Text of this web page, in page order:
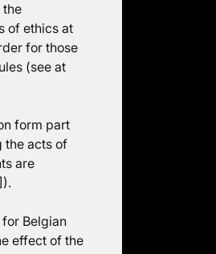
the
of ethics at
for those
(see at
form part
the acts of
are
Belgian
effect of the